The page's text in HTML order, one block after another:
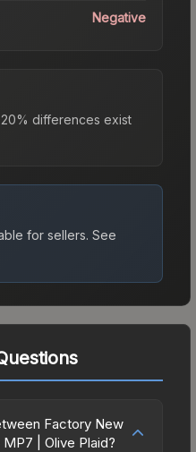
Negative
differences exist
for sellers. See
Factory New
| Olive Plaid?